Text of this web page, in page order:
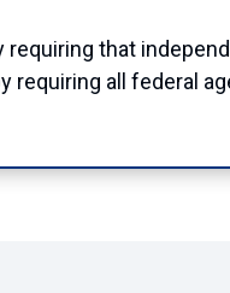
that
requiring all federal